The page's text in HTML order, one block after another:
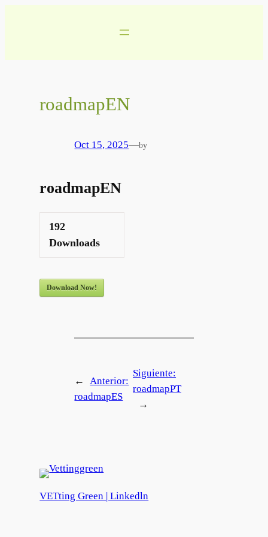
roadmapEN
Oct 15, 2025—by
roadmapEN
192
Downloads
Download Now!
←
Anterior:
roadmapES
Siguiente:
roadmapPT
→
VETting Green | Linkedln